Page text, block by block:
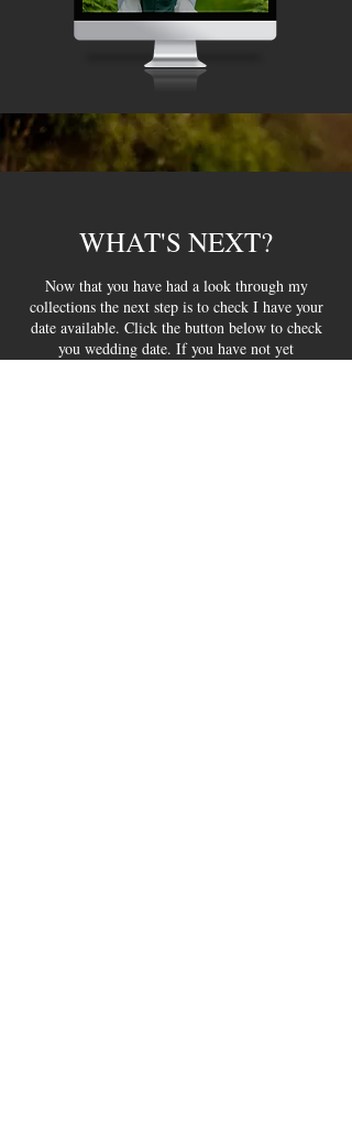
WHAT'S NEXT?
Now that you have had a look through my
collections the next step is to check I have your
date available. Click the button below to check
you wedding date. If you have not yet